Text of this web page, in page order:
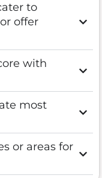
to
offer
with
most
or areas for